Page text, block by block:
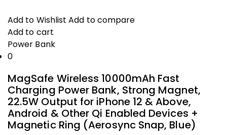
₹699.00.₹200.00.
Add to Wishlist Add to compare
Add to cart
Power Bank
0
MagSafe Wireless 10000mAh Fast
Charging Power Bank, Strong Magnet,
22.5W Output for iPhone 12 & Above,
Android & Other Qi Enabled Devices +
Magnetic Ring (Aerosync Snap, Blue)